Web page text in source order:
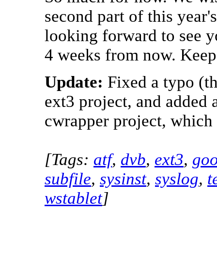
second part of this
looking forward to see
4 weeks from now.
Update: Fixed a typo
ext3 project, and added
cwrapper project,
[Tags: atf, dvb, ext3,
subfile, sysinst, syslog,
wstablet]